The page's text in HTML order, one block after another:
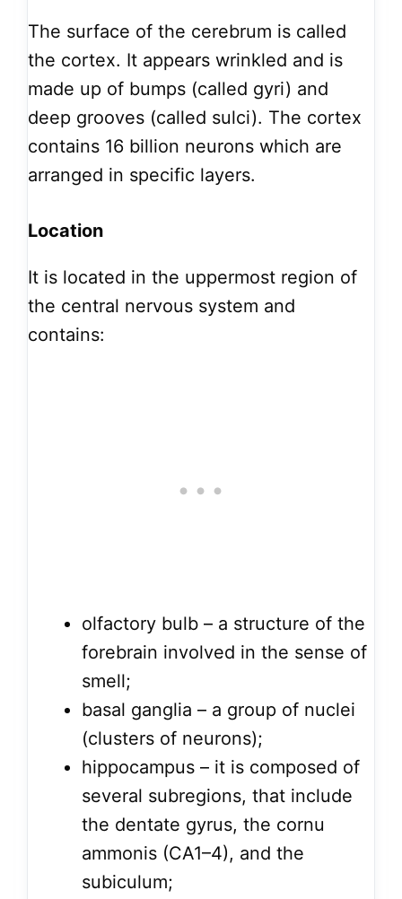
The surface of the cerebrum is called
the cortex. It appears wrinkled and is
made up of bumps (called gyri) and
deep grooves (called sulci). The cortex
contains 16 billion neurons which are
arranged in specific layers.
Location
It is located in the uppermost region of
the central nervous system and
contains:
olfactory bulb – a structure of the
forebrain involved in the sense of
smell;
basal ganglia – a group of nuclei
(clusters of neurons);
hippocampus – it is composed of
several subregions, that include
the dentate gyrus, the cornu
ammonis (CA1–4), and the
subiculum;